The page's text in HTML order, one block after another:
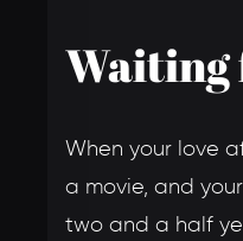
Waiting
When your love
a movie, and
two and a half